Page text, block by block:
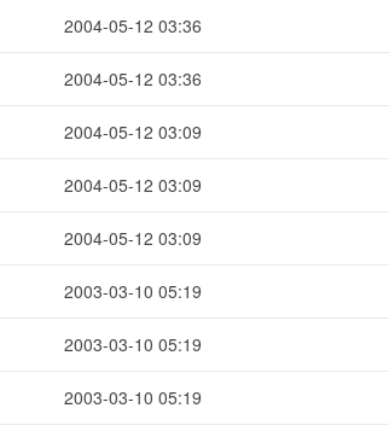
2004-05-12 03:36
2004-05-12 03:36
2004-05-12 03:09
2004-05-12 03:09
2004-05-12 03:09
2003-03-10 05:19
2003-03-10 05:19
2003-03-10 05:19